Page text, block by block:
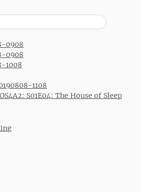
0908
0908
1008
1108
S01E04: The House of Sleep